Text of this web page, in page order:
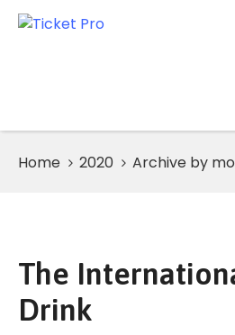
Us
FAQs
Home 2020 Archive by
The
Drink